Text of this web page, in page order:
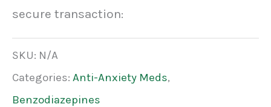
secure transaction:
SKU: N/A
Categories: Anti-Anxiety Meds,
Benzodiazepines